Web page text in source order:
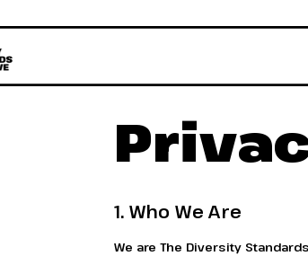
1. Who We Are
We are The Diversity